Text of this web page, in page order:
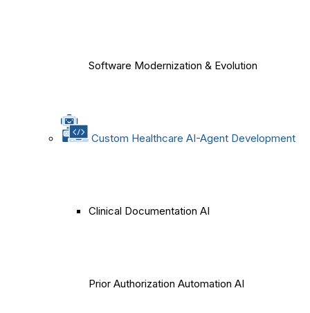
Software Modernization & Evolution
Custom Healthcare AI-Agent Development
Clinical Documentation AI
Prior Authorization Automation AI